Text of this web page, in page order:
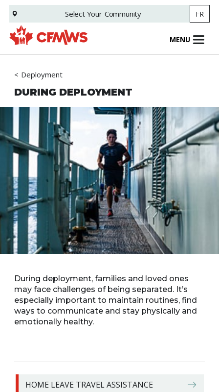
Skip
main
content
Select Your Community FR
MENU
Deployment
DURING DEPLOYMENT
During deployment, families and loved ones
may face challenges of being separated. It’s
especially important to maintain routines, find
ways to communicate and stay physically and
emotionally healthy.
HOME LEAVE TRAVEL ASSISTANCE